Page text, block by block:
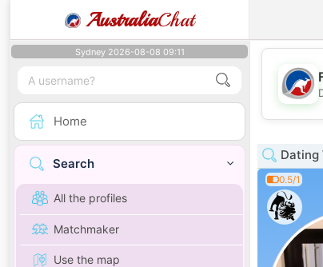
AustraliaChat
Sydney 2026-08-08 09:11
Home
Search
All the profiles
Matchmaker
Use the map
Dating
0.5/1